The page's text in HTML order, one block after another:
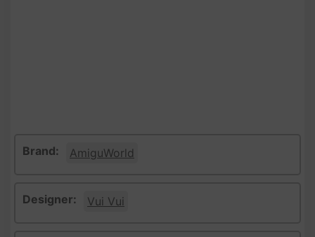
Brand: AmiguWorld
Designer: Vui Vui